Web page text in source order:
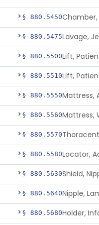
§ 880.5450
§ 880.5475Lavage,
§ 880.5500Lift,
§ 880.5510Lift,
§ 880.5550
§ 880.5560
§ 880.5570
§ 880.5580Locator,
§ 880.5630Shield,
§ 880.5640Nipple,
§ 880.5680Holder,